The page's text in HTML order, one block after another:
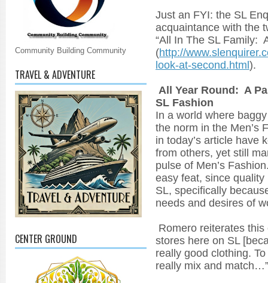
Community Building Community
TRAVEL & ADVENTURE
CENTER GROUND
Just an FYI: the SL
acquaintance with the
“All In The SL Family:
(http://
look-at-second.html).
All Year Round: A
SL Fashion
In a world where
the norm in the Men’s
in today’s article have
from others, yet still
pulse of Men’s
easy feat, since quality
SL, specifically
needs and desires of
Romero reiterates
stores here on SL
really good clothing.
really mix and match…”